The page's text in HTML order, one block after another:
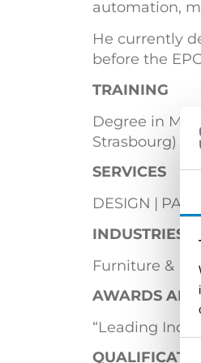
automation,
He currently
before the
TRAINING
Degree in
Strasbourg)
SERVICES
DESIGN
INDUSTRIES
Furniture &
AWARDS
“Leading